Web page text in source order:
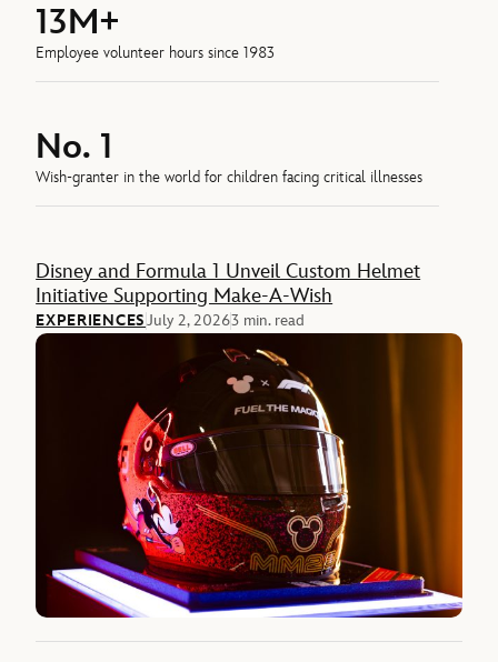
13M+
Employee volunteer hours since 1983
No. 1
Wish-granter in the world for children facing critical illnesses
Feature
Disney and Formula 1 Unveil Custom Helmet
Initiative Supporting Make-A-Wish
EXPERIENCESJuly 2, 20263 min. read